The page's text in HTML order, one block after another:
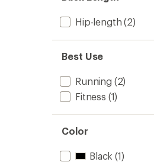
Hip-length (2)
Best Use
Running (2)
Fitness (1)
Color
Black (1)